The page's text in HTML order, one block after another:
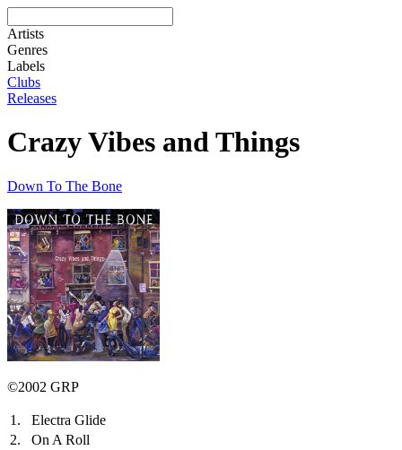
Artists
Genres
Labels
Clubs
Releases
Crazy Vibes and Things
Down To The Bone
©2002 GRP
1.
Electra Glide
2.
On A Roll